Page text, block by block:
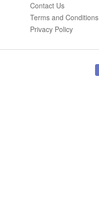
Contact Us
Terms and Conditions
Privacy Policy